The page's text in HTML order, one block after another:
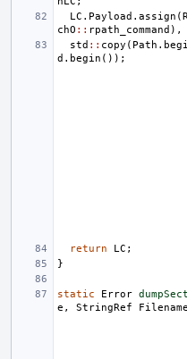
LC . Payload . assign (
chO :: rpath_command ),
std :: copy ( Path .
d . begin ());
return LC ;
}
static Error
e , StringRef Filename